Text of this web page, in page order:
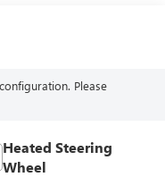
Please
Heated Steering
Wheel